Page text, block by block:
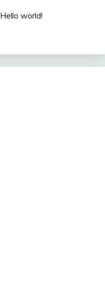
Hello world!